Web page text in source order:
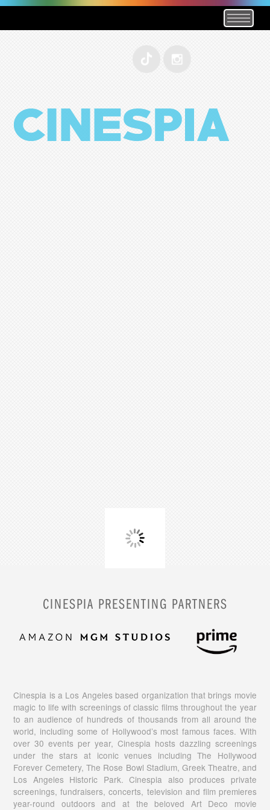
CINESPIA PRESENTING PARTNERS
Cinespia is a Los Angeles based organization that brings movie
magic to life with screenings of classic films throughout the year
to an audience of hundreds of thousands from all around the
world, including some of Hollywood’s most famous faces. With
over 30 events per year, Cinespia hosts dazzling screenings
under the stars at iconic venues including The Hollywood
Forever Cemetery, The Rose Bowl Stadium, Greek Theatre, and
Los Angeles Historic Park. Cinespia also produces private
screenings, fundraisers, concerts, television and film premieres
year-round outdoors and at the beloved Art Deco movie